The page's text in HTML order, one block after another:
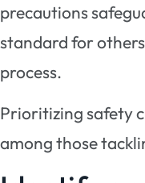
precautions
standard for
process.
Prioritizing safety
among those